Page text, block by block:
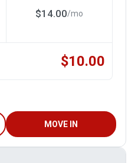
$14.00/mo
$10.00
MOVE IN